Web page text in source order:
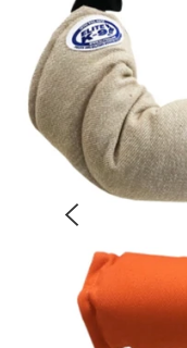
Collars
Leashes
Training Tools